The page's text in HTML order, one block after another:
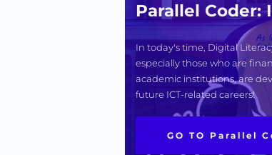
Parallel Coder:
In today's time, Digital
especially those who are
academic institutions, are
future ICT-related careers!
GO TO Parallel